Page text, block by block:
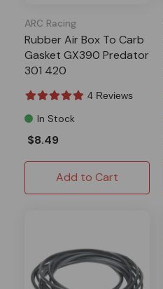
ARC Racing
Rubber Air Box To Carb
Gasket GX390 Predator
301 420
4 Reviews
In Stock
$8.49
Add to Cart